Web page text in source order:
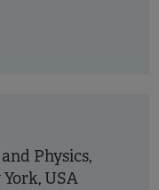
Physics,
USA